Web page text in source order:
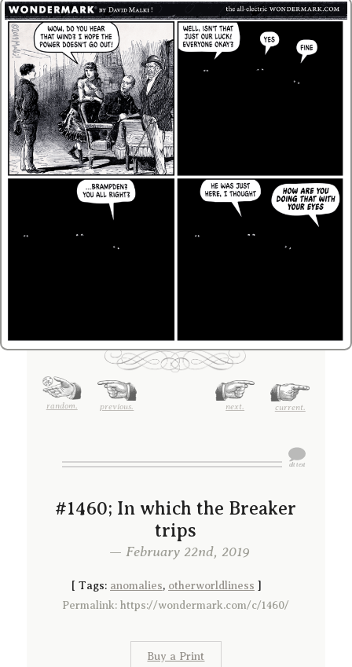
random. previous. next. current.
#1460; In which the Breaker
trips
— February 22nd, 2019
[ Tags: anomalies, otherworldliness ]
Permalink: https://wondermark.com/c/1460/
Buy a Print